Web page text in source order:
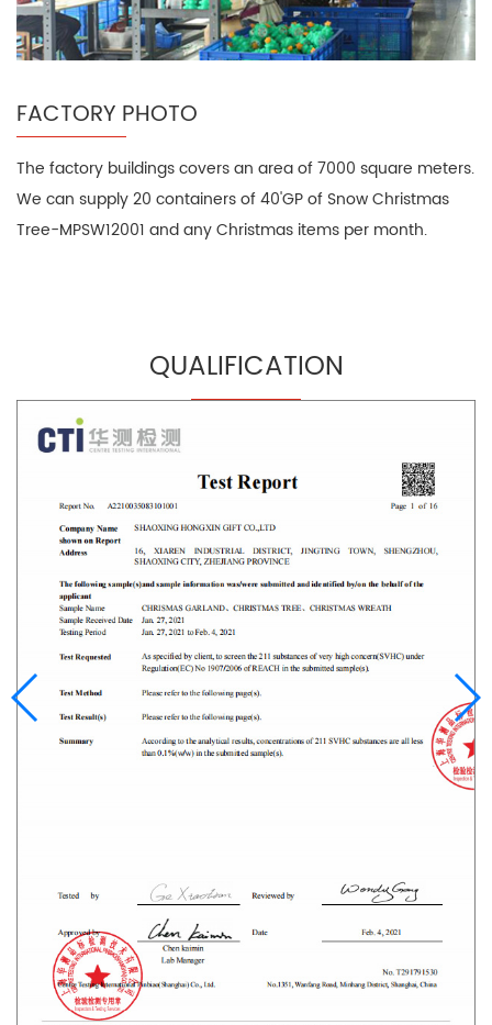
FACTORY PHOTO
The factory buildings covers an area of 7000 square meters.
We can supply 20 containers of 40'GP of Snow Christmas
Tree-MPSW12001 and any Christmas items per month.
QUALIFICATION